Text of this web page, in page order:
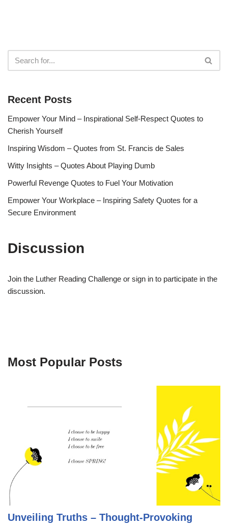
Recent Posts
Empower Your Mind – Inspirational Self-Respect Quotes to
Cherish Yourself
Inspiring Wisdom – Quotes from St. Francis de Sales
Witty Insights – Quotes About Playing Dumb
Powerful Revenge Quotes to Fuel Your Motivation
Empower Your Workplace – Inspiring Safety Quotes for a
Secure Environment
Discussion
Join the Luther Reading Challenge or sign in to participate in the
discussion.
Most Popular Posts
Unveiling Truths – Thought-Provoking